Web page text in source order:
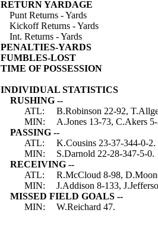
RETURN YARDAGE
Punt Returns - Yards
Kickoff Returns - Yards
Int. Returns - Yards
PENALTIES-YARDS
FUMBLES-LOST
TIME OF POSSESSION
INDIVIDUAL STATISTICS
RUSHING --
ATL:
B.Robinson 22-92,
MIN:
A.Jones 13-73, C.Akers
PASSING --
ATL:
K.Cousins 23-37-344-0-2.
MIN:
S.Darnold 22-28-347-5-0.
RECEIVING --
ATL:
R.McCloud 8-98,
MIN:
J.Addison 8-133,
MISSED FIELD GOALS --
MIN:
W.Reichard 47.